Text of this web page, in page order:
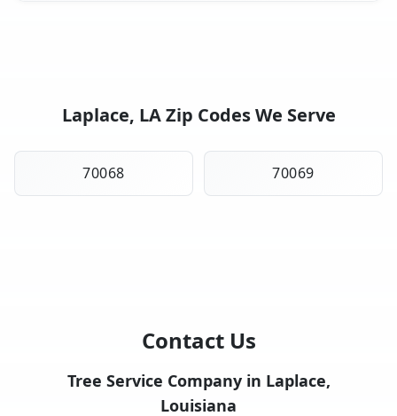
Laplace, LA Zip Codes We Serve
70068 70069
Contact Us
Tree Service Company in Laplace,
Louisiana